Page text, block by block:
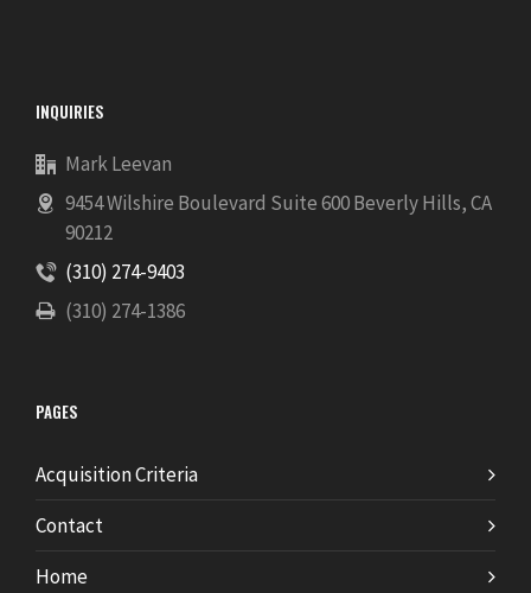
INQUIRIES
Mark Leevan
9454 Wilshire Boulevard Suite 600 Beverly Hills, CA
90212
(310) 274-9403
(310) 274-1386
PAGES
Acquisition Criteria
Contact
Home